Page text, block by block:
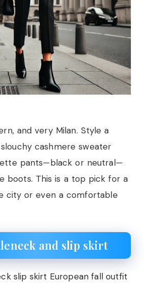
and very Milan. Style a
cashmere sweater
pants—black or neutral—
boots. This is a top pick for a
city or even a comfortable
and slip skirt